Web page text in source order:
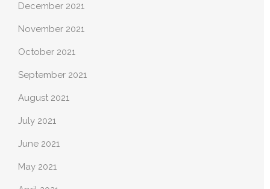
December 2021
November 2021
October 2021
September 2021
August 2021
July 2021
June 2021
May 2021